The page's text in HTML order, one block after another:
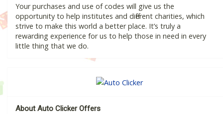
Your purchases and use of codes will give us the
opportunity to help institutes and different charities, which
strive to make this world a better place. It’s truly a
rewarding experience for us to help those in need in every
little thing that we do.
About Auto Clicker Offers